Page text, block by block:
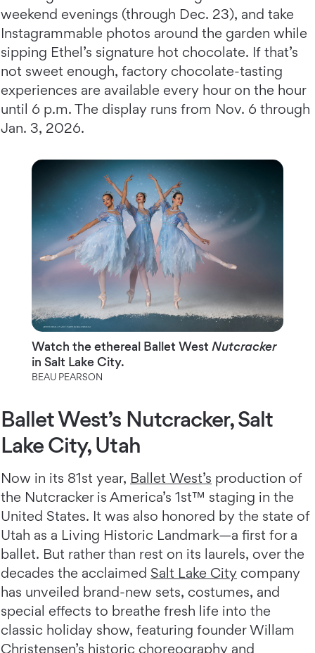
weekend evenings (through Dec. 23), and take
Instagrammable photos around the garden while
sipping Ethel’s signature hot chocolate. If that’s
not sweet enough, factory chocolate-tasting
experiences are available every hour on the hour
until 6 p.m. The display runs from Nov. 6 through
Jan. 3, 2026.
Watch the ethereal Ballet West Nutcracker
in Salt Lake City.
BEAU PEARSON
Ballet West’s Nutcracker, Salt
Lake City, Utah
Now in its 81st year, Ballet West’s production of
the Nutcracker is America’s 1st™️ staging in the
United States. It was also honored by the state of
Utah as a Living Historic Landmark—a first for a
ballet. But rather than rest on its laurels, over the
decades the acclaimed Salt Lake City company
has unveiled brand-new sets, costumes, and
special effects to breathe fresh life into the
classic holiday show, featuring founder Willam
Christensen’s historic choreography and